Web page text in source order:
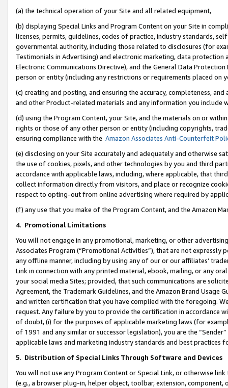
(a) the technical operation of your Site and all related equipment,
(b) displaying Special Links and Program Content on your Site in
licenses, permits, guidelines, codes of practice, industry standards,
governmental authority, including those related to disclosures (for
Testimonials in Advertising) and electronic marketing, data
Electronic Communications Directive), and the General Data
person or entity (including any restrictions or requirements placed on
(c) creating and posting, and ensuring the accuracy, completeness,
and other Product-related materials and any information you include
(d) using the Program Content, your Site, and the materials on or
rights or those of any other person or entity (including copyrights,
ensuring compliance with the Amazon Associates Anti-Counterfeit
(e) disclosing on your Site accurately and adequately and otherwise
the use of cookies, pixels, and other technologies by you and third
accordance with applicable laws, including, where applicable, that
collect information directly from visitors, and place or recognize
respect to opting-out from online advertising where required by
(f) any use that you make of the Program Content, and the Amazon
4. Promotional Limitations
You will not engage in any promotional, marketing, or other
Associates Program (“Promotional Activities”), that are not expressly
any offline manner, including by using any of our or our affiliates’
Link in connection with any printed material, ebook, mailing, or any
your social media Sites; provided, that such communications are
Agreement, the Trademark Guidelines, and the Amazon Brand
and written certification that you have complied with the foregoing.
request. Any failure by you to provide the certification in accordance
of doubt, (i) for the purposes of applicable marketing laws (for
of 1991 and any similar or successor legislation), you are the
applicable laws and marketing industry standards and best practices
5. Distribution of Special Links Through Software and Devices
You will not use any Program Content or Special Link, or otherwise
(e.g., a browser plug-in, helper object, toolbar, extension,